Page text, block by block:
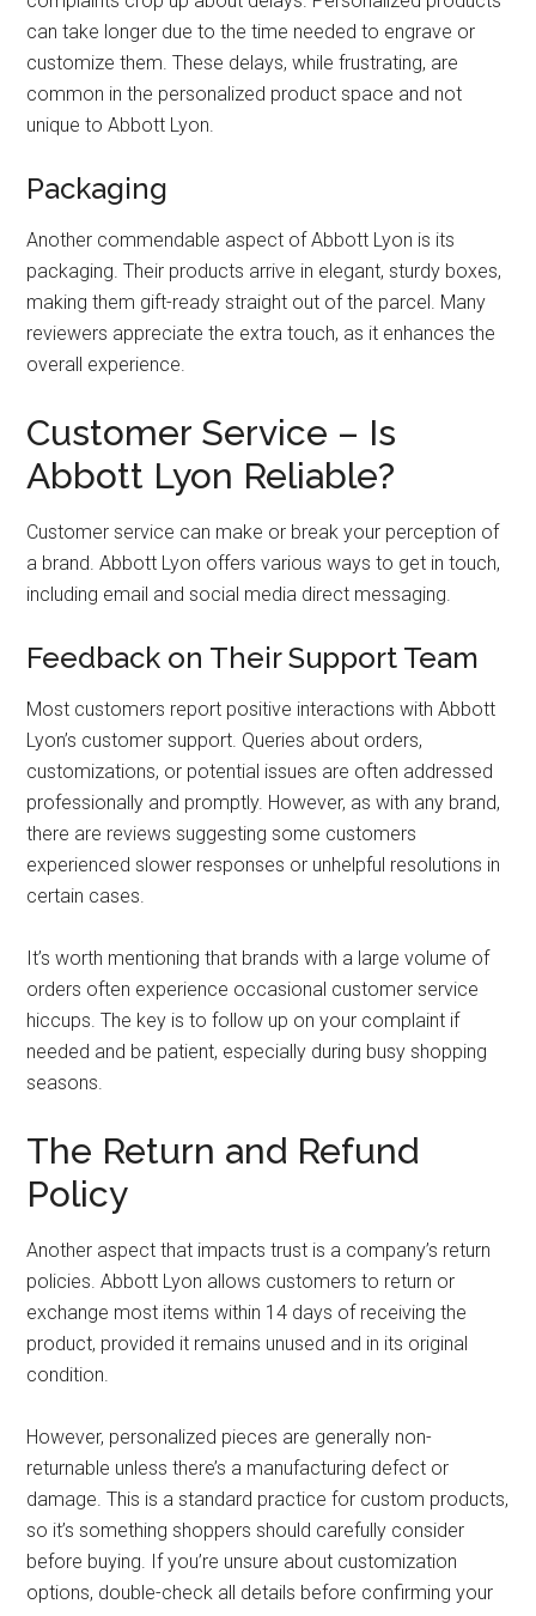
can take longer due to the time needed to engrave or
customize them. These delays, while frustrating, are
common in the personalized product space and not
unique to Abbott Lyon.
Packaging
Another commendable aspect of Abbott Lyon is its
packaging. Their products arrive in elegant, sturdy boxes,
making them gift-ready straight out of the parcel. Many
reviewers appreciate the extra touch, as it enhances the
overall experience.
Customer Service – Is
Abbott Lyon Reliable?
Customer service can make or break your perception of
a brand. Abbott Lyon offers various ways to get in touch,
including email and social media direct messaging.
Feedback on Their Support Team
Most customers report positive interactions with Abbott
Lyon’s customer support. Queries about orders,
customizations, or potential issues are often addressed
professionally and promptly. However, as with any brand,
there are reviews suggesting some customers
experienced slower responses or unhelpful resolutions in
certain cases.
It’s worth mentioning that brands with a large volume of
orders often experience occasional customer service
hiccups. The key is to follow up on your complaint if
needed and be patient, especially during busy shopping
seasons.
The Return and Refund
Policy
Another aspect that impacts trust is a company’s return
policies. Abbott Lyon allows customers to return or
exchange most items within 14 days of receiving the
product, provided it remains unused and in its original
condition.
However, personalized pieces are generally non-
returnable unless there’s a manufacturing defect or
damage. This is a standard practice for custom products,
so it’s something shoppers should carefully consider
before buying. If you’re unsure about customization
options, double-check all details before confirming your